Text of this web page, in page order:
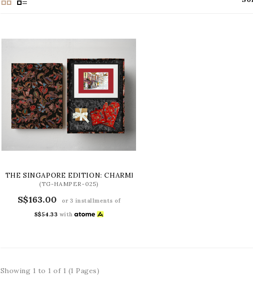
THE SINGAPORE EDITION: CHARMING CHINATOWN GIFT SET
(TG-HAMPER-025)
S$163.00
or 3 installments of
S$54.33 with
Showing 1 to 1 of 1 (1 Pages)